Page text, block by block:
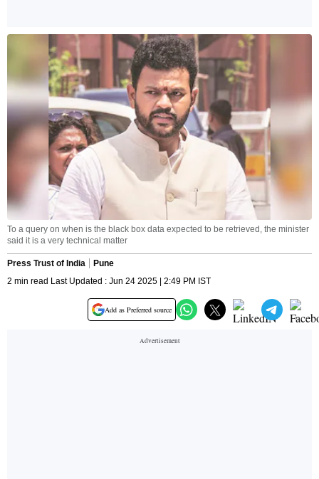
To a query on when is the black box data expected to be retrieved, the minister
said it is a very technical matter
Press Trust of India
Pune
2 min read Last Updated : Jun 24 2025 | 2:49 PM IST
Add as Preferred source